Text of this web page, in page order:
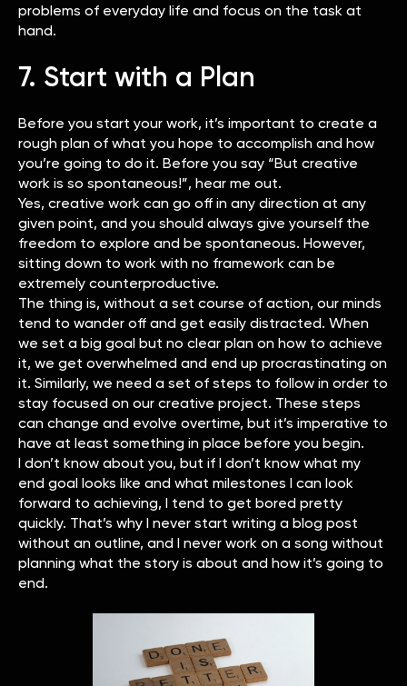
problems of everyday life and focus on the task at
hand.
7. Start with a Plan
Before you start your work, it’s important to create a
rough plan of what you hope to accomplish and how
you’re going to do it. Before you say “But creative
work is so spontaneous!”, hear me out.
Yes, creative work can go off in any direction at any
given point, and you should always give yourself the
freedom to explore and be spontaneous. However,
sitting down to work with no framework can be
extremely counterproductive.
The thing is, without a set course of action, our minds
tend to wander off and get easily distracted. When
we set a big goal but no clear plan on how to achieve
it, we get overwhelmed and end up procrastinating on
it. Similarly, we need a set of steps to follow in order to
stay focused on our creative project. These steps
can change and evolve overtime, but it’s imperative to
have at least something in place before you begin.
I don’t know about you, but if I don’t know what my
end goal looks like and what milestones I can look
forward to achieving, I tend to get bored pretty
quickly. That’s why I never start writing a blog post
without an outline, and I never work on a song without
planning what the story is about and how it’s going to
end.